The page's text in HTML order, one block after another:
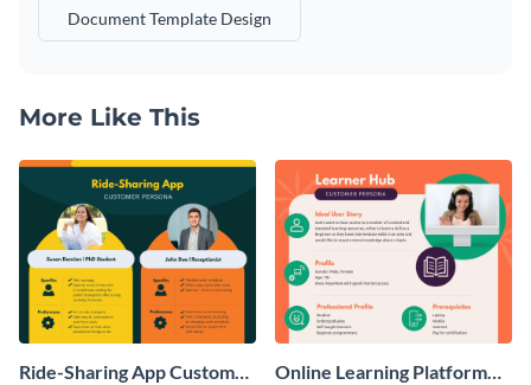
Document Template Design
More Like This
Ride-Sharing App Customer
Online Learning Platform